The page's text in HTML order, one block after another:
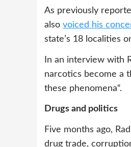
As previously
also voiced his
state’s 18 localities
In an interview with
narcotics become a
these phenomena“.
Drugs and politics
Five months ago,
drug trade,